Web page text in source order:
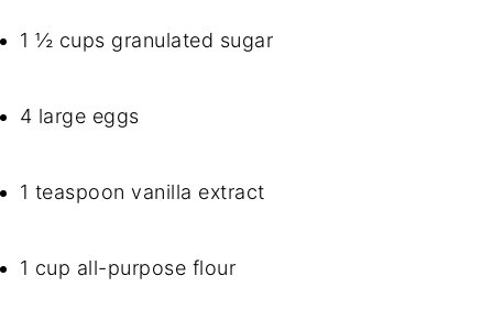
1 ½ cups granulated sugar
4 large eggs
1 teaspoon vanilla extract
1 cup all-purpose flour